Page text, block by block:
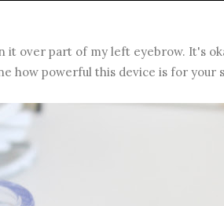
it over part of my left eyebrow. It's
how powerful this device is for your